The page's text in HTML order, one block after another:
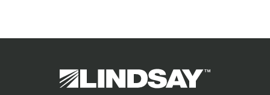
Lindsay.
Link